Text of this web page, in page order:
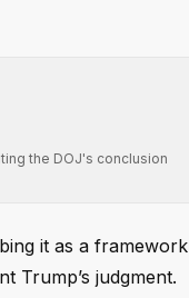
the DOJ's conclusion
it as a framework
Trump’s judgment.